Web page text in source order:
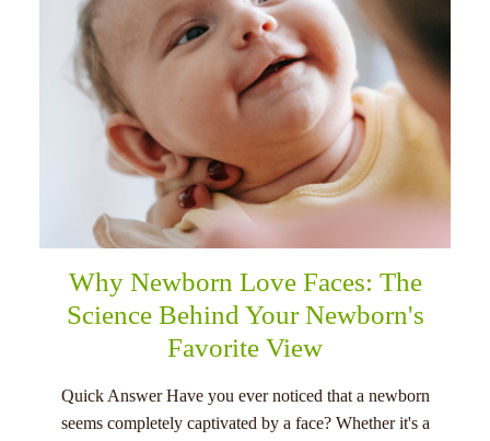
Why Newborn Love Faces: The
Science Behind Your Newborn's
Favorite View
Quick Answer Have you ever noticed that a newborn
seems completely captivated by a face? Whether it's a